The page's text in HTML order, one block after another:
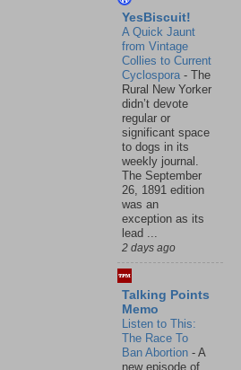
YesBiscuit!
A Quick Jaunt
from Vintage
Collies to Current
Cyclospora - The
Rural New Yorker
didn’t devote
regular or
significant space
to dogs in its
weekly journal.
The September
26, 1891 edition
was an
exception as its
lead ...
2 days ago
Talking Points
Memo
Listen to This:
The Race To
Ban Abortion - A
new episode of